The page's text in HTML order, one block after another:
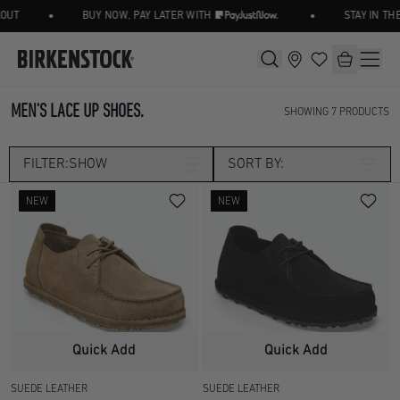
BUY NOW, PAY LATER WITH STAY IN
MEN'S LACE UP SHOES. SHOWING 7 PRODUCTS
FILTER:SHOW SORT BY:
Category
LACE UP SHOE
LOAFER/SLIP ON
SHOES
Size
UK 3.5 UK 4.5
NEW
Quick Add
SUEDE LEATHER
NEW
Quick Add
SUEDE LEATHER